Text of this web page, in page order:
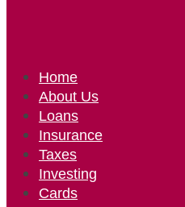
Home
About Us
Loans
Insurance
Taxes
Investing
Cards